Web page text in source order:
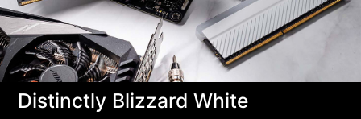
Distinctly Blizzard White